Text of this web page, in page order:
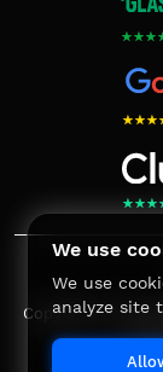
☆☆☆
★★★
☆☆☆
★★★
☆☆☆
★★★
Copyright © 2026
We use
We use
analyze site